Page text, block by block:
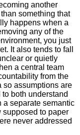
another
something that
happens when a
any of the
you just
It also tends to fall
or quietly
a central team
from the
so assumptions are
both understand
a separate semantic
supposed to paper
never addressed